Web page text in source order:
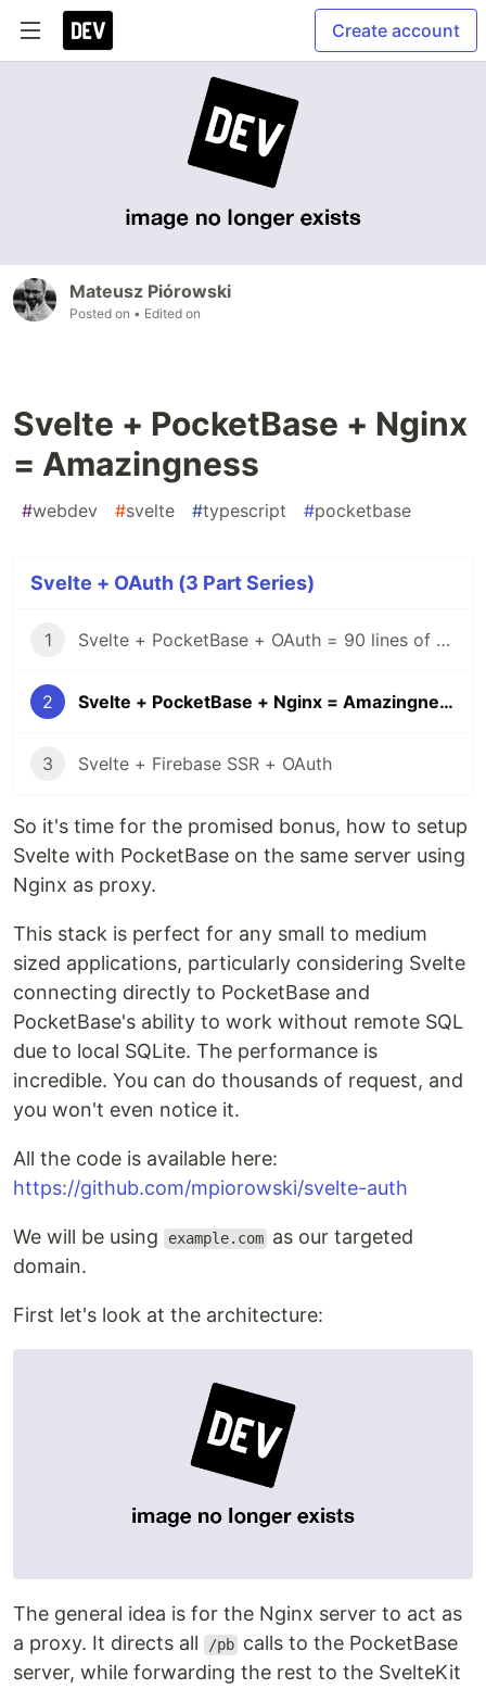
Create account
Mateusz Piórowski
Posted on • Edited on
Svelte + PocketBase + Nginx
= Amazingness
#webdev #svelte #typescript #pocketbase
Svelte + OAuth (3 Part Series)
1 Svelte + PocketBase + OAuth = 90 lines of code
2 Svelte + PocketBase + Nginx = Amazingness
3 Svelte + Firebase SSR + OAuth
So it's time for the promised bonus, how to setup
Svelte with PocketBase on the same server using
Nginx as proxy.
This stack is perfect for any small to medium
sized applications, particularly considering Svelte
connecting directly to PocketBase and
PocketBase's ability to work without remote SQL
due to local SQLite. The performance is
incredible. You can do thousands of request, and
you won't even notice it.
All the code is available here:
https://github.com/mpiorowski/svelte-auth
We will be using example.com as our targeted
domain.
First let's look at the architecture:
The general idea is for the Nginx server to act as
a proxy. It directs all
/pb calls to the PocketBase
server, while forwarding the rest to the SvelteKit